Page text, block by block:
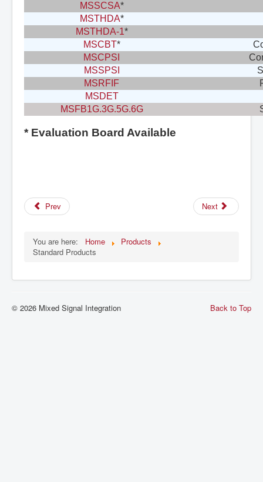
MSSCSA*
MSTHDA*
MSTHDA-1*
MSCBT*
MSCPSI
MSSPSI
MSRFIF
MSDET
MSFB1G.3G.5G.6G
* Evaluation Board Available
Prev Next
You are here: Home
Products
Standard Products
Back to Top
© 2026 Mixed Signal Integration